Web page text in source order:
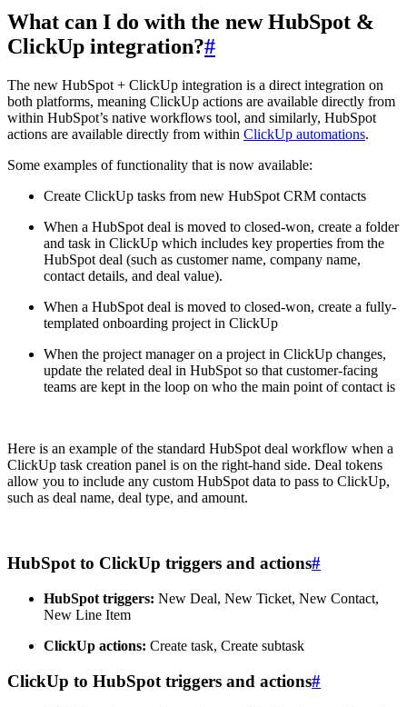
What can I do with the new HubSpot &
ClickUp integration?#
The new HubSpot + ClickUp integration is a direct integration on
both platforms, meaning ClickUp actions are available directly from
within HubSpot’s native workflows tool, and similarly, HubSpot
actions are available directly from within ClickUp automations.
Some examples of functionality that is now available:
Create ClickUp tasks from new HubSpot CRM contacts
When a HubSpot deal is moved to closed-won, create a folder
and task in ClickUp which includes key properties from the
HubSpot deal (such as customer name, company name,
contact details, and deal value).
When a HubSpot deal is moved to closed-won, create a fully-
templated onboarding project in ClickUp
When the project manager on a project in ClickUp changes,
update the related deal in HubSpot so that customer-facing
teams are kept in the loop on who the main point of contact is
Here is an example of the standard HubSpot deal workflow when a
ClickUp task creation panel is on the right-hand side. Deal tokens
allow you to include any custom HubSpot data to pass to ClickUp,
such as deal name, deal type, and amount.
HubSpot to ClickUp triggers and actions#
HubSpot triggers: New Deal, New Ticket, New Contact,
New Line Item
ClickUp actions: Create task, Create subtask
ClickUp to HubSpot triggers and actions#